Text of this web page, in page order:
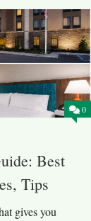
0
Best
Tips
gives you